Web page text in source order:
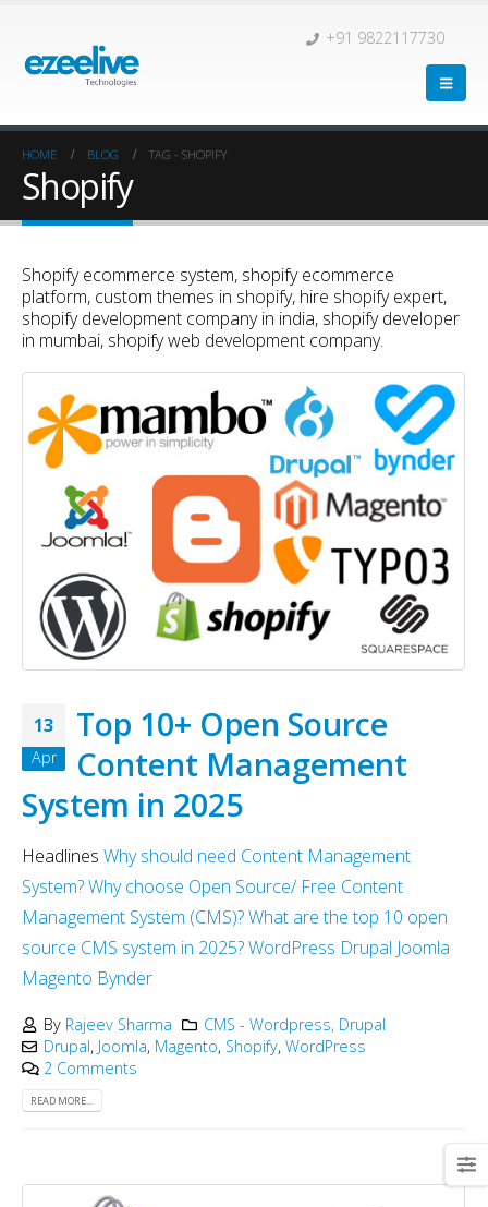
+91 9822117730
HOME BLOG TAG - SHOPIFY
Shopify
Shopify ecommerce system, shopify ecommerce
platform, custom themes in shopify, hire shopify expert,
shopify development company in india, shopify developer
in mumbai, shopify web development company.
13
Apr
Top 10+ Open Source
Content Management
System in 2025
Headlines Why should need Content Management
System?Why choose Open Source/ Free Content
Management System (CMS)?What are the top 10 open
source CMS system in 2025?WordPress Drupal Joomla
Magento Bynder
By Rajeev Sharma
CMS - Wordpress, Drupal
Drupal, Joomla, Magento, Shopify,WordPress
2 Comments
READ MORE...
Why choose EmberJS
JavaScript Framework in
2025?
May 15, 2025
Chatbot Development in
May 6, 2025
PHP Development Company
India
May 4, 2025
Top 15+ ways to quickly
Boost eCommerce Sales
May 2025
May 15, 2025
PHP Frameworks in 2025
May 15, 2025
Why choose NodeJS vs